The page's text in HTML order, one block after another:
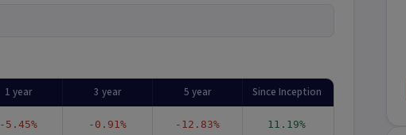
1 year 3 year 5 year Since Inception
-5.45% -0.91% -12.83% 11.19%